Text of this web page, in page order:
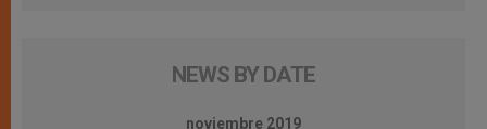
NEWS BY DATE
noviembre 2019